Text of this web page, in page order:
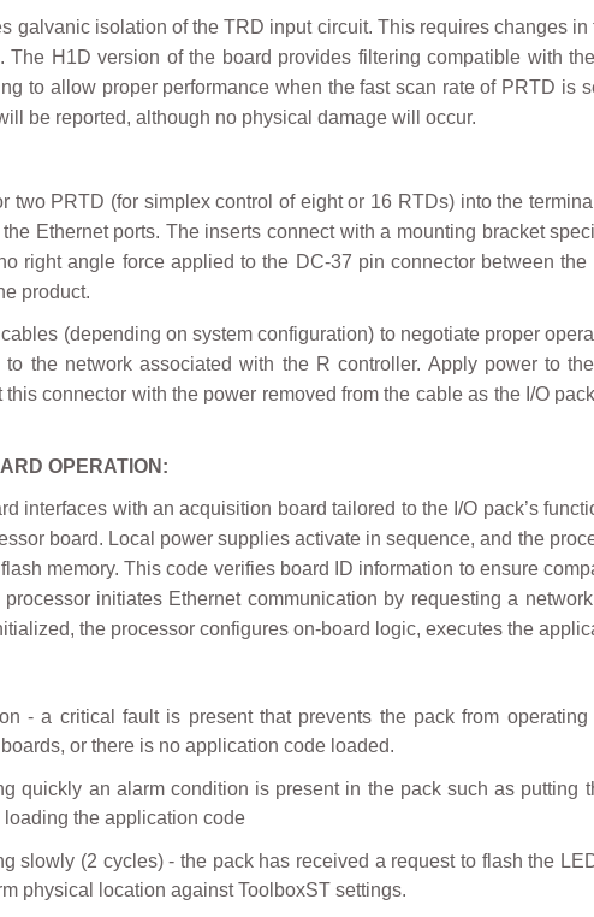
galvanic isolation of the TRD input circuit. This requires changes
The H1D version of the board provides filtering compatible with
to allow proper performance when the fast scan rate of PRTD
be reported, although no physical damage will occur.
two PRTD (for simplex control of eight or 16 RTDs) into the
Ethernet ports. The inserts connect with a mounting bracket
right angle force applied to the DC-37 pin connector between
product.
(depending on system configuration) to negotiate proper
the network associated with the R controller. Apply power to
this connector with the power removed from the cable as the I/O
OPERATION:
interfaces with an acquisition board tailored to the I/O pack’s
board. Local power supplies activate in sequence, and the
memory. This code verifies board ID information to ensure
initiates Ethernet communication by requesting a
the processor configures on-board logic, executes the
- a critical fault is present that prevents the pack from
or there is no application code loaded.
quickly an alarm condition is present in the pack such as
loading the application code
slowly (2 cycles) - the pack has received a request to flash the
physical location against ToolboxST settings.